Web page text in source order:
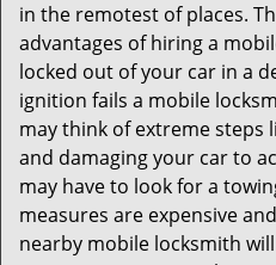
in the remotest of places.
advantages of hiring a
locked out of your car in a
ignition fails a mobile
may think of extreme steps
and damaging your car to
may have to look for a
measures are expensive
nearby mobile locksmith